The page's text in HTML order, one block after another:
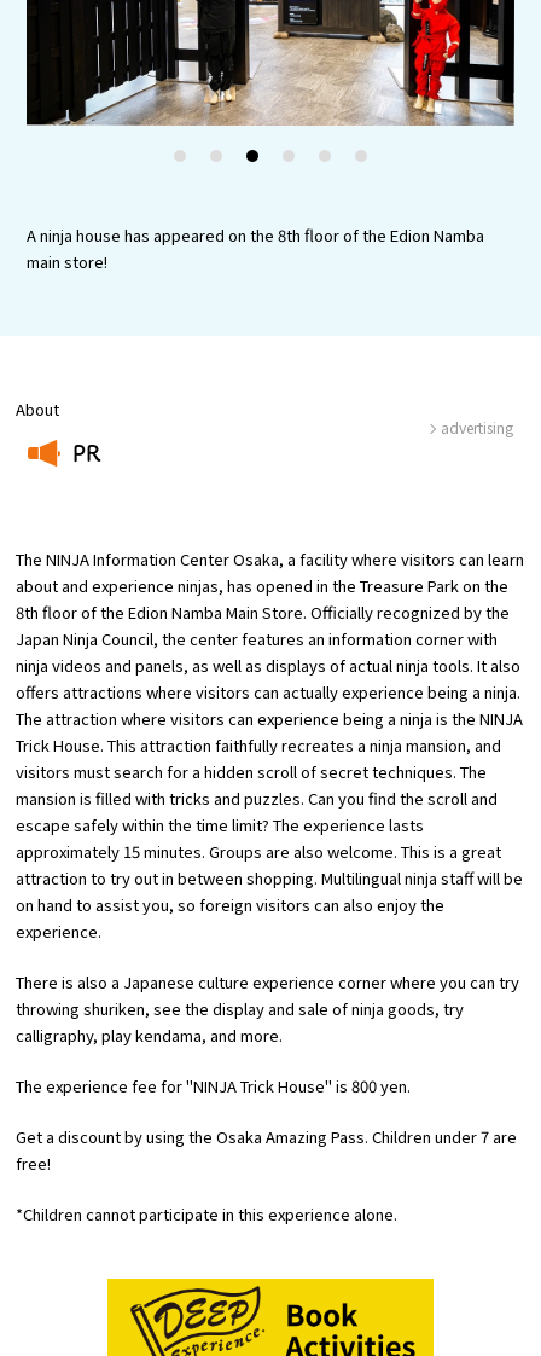
Featured
Information
Osaka Convention & Tourism Bureau
A ninja house has appeared on the 8th floor of the Edion Namba
main store!
About
PR
advertising
The NINJA Information Center Osaka, a facility where visitors can learn
about and experience ninjas, has opened in the Treasure Park on the
8th floor of the Edion Namba Main Store. Officially recognized by the
Japan Ninja Council, the center features an information corner with
ninja videos and panels, as well as displays of actual ninja tools. It also
offers attractions where visitors can actually experience being a ninja.
The attraction where visitors can experience being a ninja is the NINJA
Trick House. This attraction faithfully recreates a ninja mansion, and
visitors must search for a hidden scroll of secret techniques. The
mansion is filled with tricks and puzzles. Can you find the scroll and
escape safely within the time limit? The experience lasts
approximately 15 minutes. Groups are also welcome. This is a great
attraction to try out in between shopping. Multilingual ninja staff will be
on hand to assist you, so foreign visitors can also enjoy the
experience.
There is also a Japanese culture experience corner where you can try
throwing shuriken, see the display and sale of ninja goods, try
calligraphy, play kendama, and more.
The experience fee for "NINJA Trick House" is 800 yen.
Get a discount by using the Osaka Amazing Pass. Children under 7 are
free!
*Children cannot participate in this experience alone.